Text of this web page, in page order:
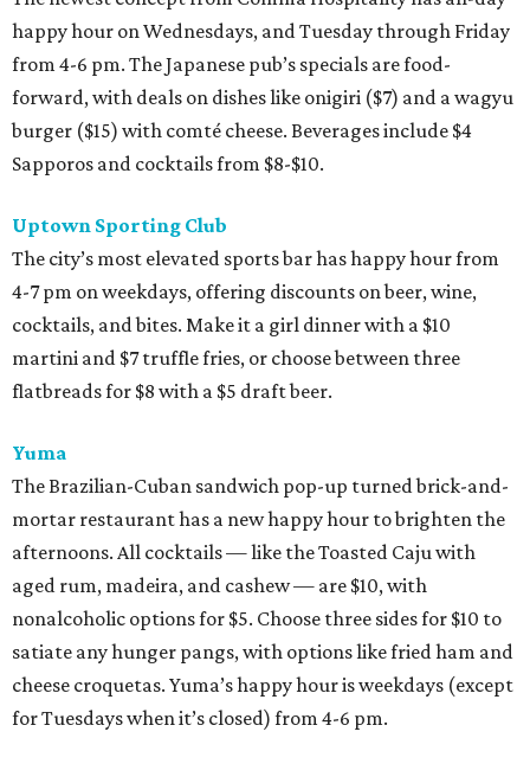
happy hour on Wednesdays, and Tuesday through Friday
from 4-6 pm. The Japanese pub’s specials are food-
forward, with deals on dishes like onigiri ($7) and a wagyu
burger ($15) with comté cheese. Beverages include $4
Sapporos and cocktails from $8-$10.
Uptown Sporting Club
The city’s most elevated sports bar has happy hour from
4-7 pm on weekdays, offering discounts on beer, wine,
cocktails, and bites. Make it a girl dinner with a $10
martini and $7 truffle fries, or choose between three
flatbreads for $8 with a $5 draft beer.
Yuma
The Brazilian-Cuban sandwich pop-up turned brick-and-
mortar restaurant has a new happy hour to brighten the
afternoons. All cocktails — like the Toasted Caju with
aged rum, madeira, and cashew — are $10, with
nonalcoholic options for $5. Choose three sides for $10 to
satiate any hunger pangs, with options like fried ham and
cheese croquetas. Yuma’s happy hour is weekdays (except
for Tuesdays when it’s closed) from 4-6 pm.